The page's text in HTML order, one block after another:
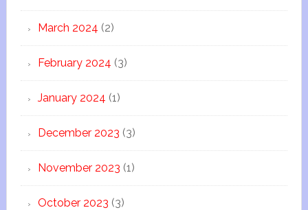
March 2024 (2)
February 2024 (3)
January 2024 (1)
December 2023 (3)
November 2023 (1)
October 2023 (3)